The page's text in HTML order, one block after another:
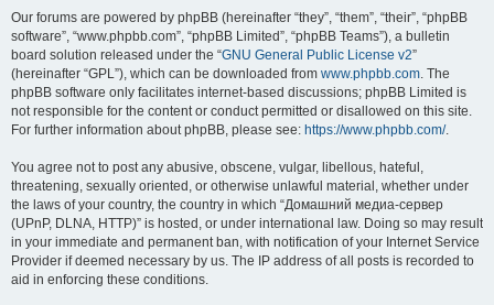
Our forums are powered by phpBB (hereinafter “they”, “them”, “their”, “phpBB
software”, “www.phpbb.com”, “phpBB Limited”, “phpBB Teams”), a bulletin
board solution released under the “GNU General Public License v2”
(hereinafter “GPL”), which can be downloaded from www.phpbb.com. The
phpBB software only facilitates internet-based discussions; phpBB Limited is
not responsible for the content or conduct permitted or disallowed on this site.
For further information about phpBB, please see: https://www.phpbb.com/.
You agree not to post any abusive, obscene, vulgar, libellous, hateful,
threatening, sexually oriented, or otherwise unlawful material, whether under
the laws of your country, the country in which “Домашний медиа-сервер
(UPnP, DLNA, HTTP)” is hosted, or under international law. Doing so may result
in your immediate and permanent ban, with notification of your Internet Service
Provider if deemed necessary by us. The IP address of all posts is recorded to
aid in enforcing these conditions.